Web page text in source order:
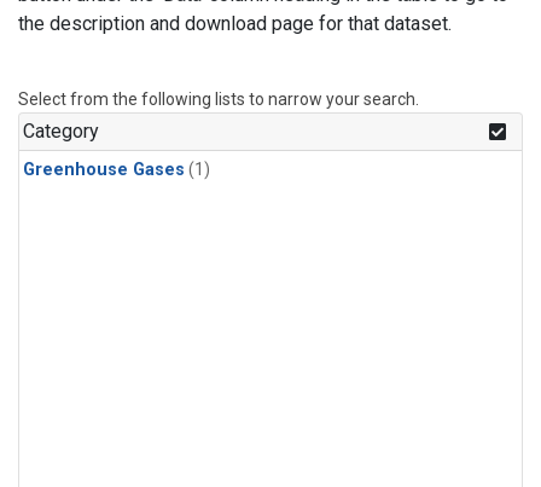
the description and download page for that dataset.
Select from the following lists to narrow your search.
Category
Greenhouse Gases (1)